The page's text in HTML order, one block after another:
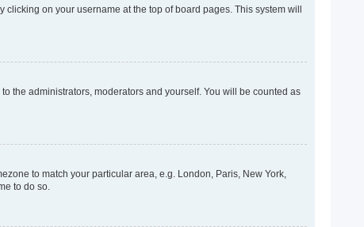
on your username at the top of board pages. This system will
the administrators, moderators and yourself. You will be counted as
to match your particular area, e.g. London, Paris, New York,
to do so.